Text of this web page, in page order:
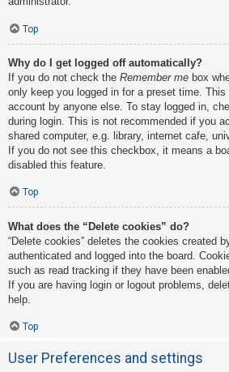
Top
Why do I get logged off automatically?
If you do not check the Remember me box
only keep you logged in for a preset time.
account by anyone else. To stay logged in,
during login. This is not recommended if you
shared computer, e.g. library, internet cafe,
If you do not see this checkbox, it means a
disabled this feature.
Top
What does the “Delete cookies” do?
“Delete cookies” deletes the cookies created
authenticated and logged into the board.
such as read tracking if they have been
If you are having login or logout problems,
help.
Top
User Preferences and settings